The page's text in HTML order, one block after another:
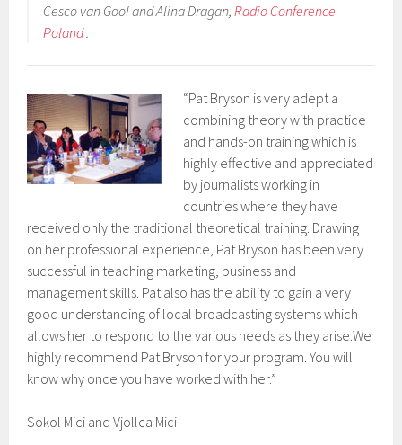
Cesco van Gool and Alina Dragan, Radio Conference
Poland.
“Pat Bryson is very adept a
combining theory with practice
and hands-on training which is
highly effective and appreciated
by journalists working in
countries where they have
received only the traditional theoretical training. Drawing
on her professional experience, Pat Bryson has been very
successful in teaching marketing, business and
management skills. Pat also has the ability to gain a very
good understanding of local broadcasting systems which
allows her to respond to the various needs as they arise.We
highly recommend Pat Bryson for your program. You will
know why once you have worked with her.”
Sokol Mici and Vjollca Mici